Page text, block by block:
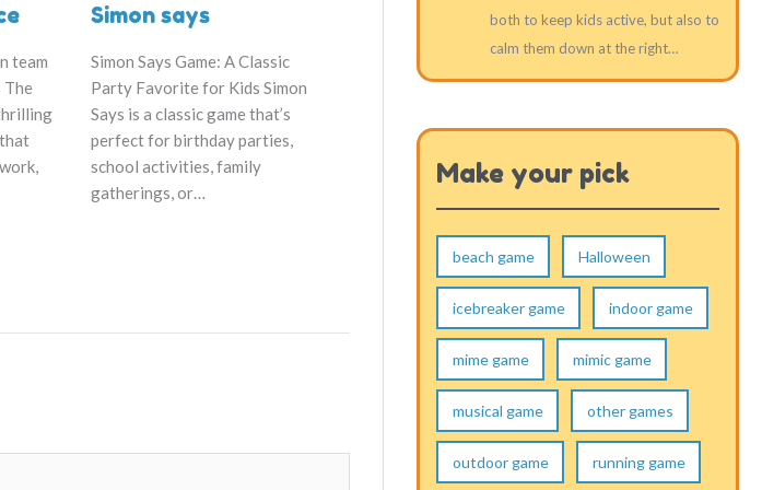
team
The
Simon says
Simon Says Game: A Classic
Party Favorite for Kids Simon
Says is a classic game that’s
perfect for birthday parties,
school activities, family
gatherings, or…
both to keep kids active, but also to
calm them down at the right…
Make your pick
beach game Halloween
icebreaker game indoor game
mime game mimic game
musical game other games
outdoor game running game